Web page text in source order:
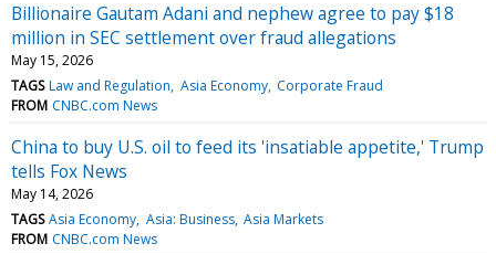
Billionaire Gautam Adani and nephew agree to pay $18
million in SEC settlement over fraud allegations
May 15, 2026
TAGS Law and Regulation Asia Economy Corporate Fraud
FROM CNBC.com News
China to buy U.S. oil to feed its 'insatiable appetite,' Trump
tells Fox News
May 14, 2026
TAGS Asia Economy Asia: Business Asia Markets
FROM CNBC.com News